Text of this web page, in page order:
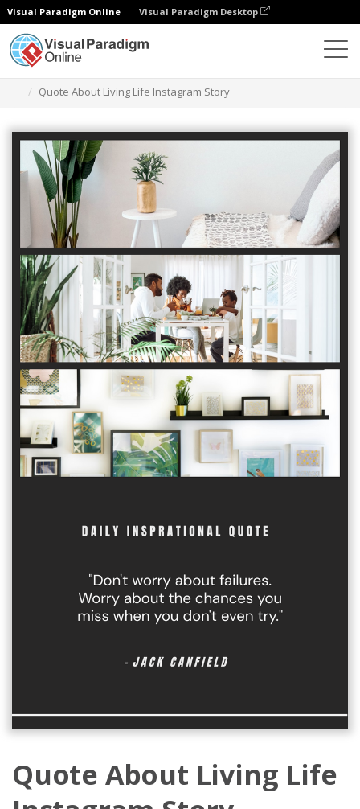
Visual Paradigm Online Visual Paradigm Desktop
Quote About Living Life Instagram Story
Quote About Living Life